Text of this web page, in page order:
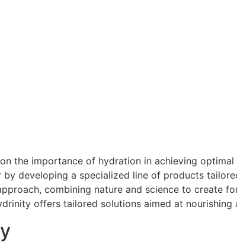
the importance of hydration in achieving optimal
developing a specialized line of products
combining nature and science to create
offers tailored solutions aimed at nourishing